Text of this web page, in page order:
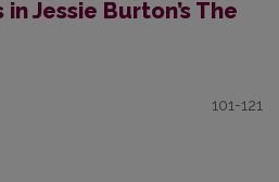
Jessie Burton’s The
101-121